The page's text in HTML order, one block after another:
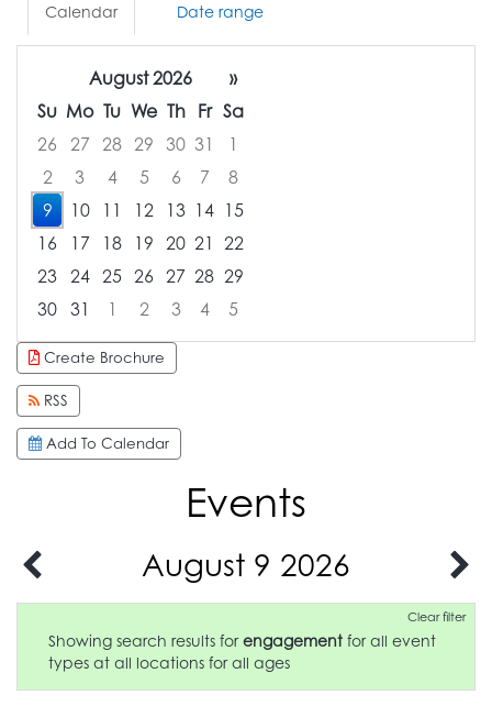
Calendar Date range
August 2026
»
Su Mo Tu We Th Fr Sa
26
27 28 29 30 31
1
2
3 4 5 6 7
8
9
10 11 12 13 14 15
16
17 18 19 20 21 22
23 24 25 26 27 28 29
30 31 1 2 3 4
5
Focused Sunday, August 9, 2026
Create Brochure
RSS
Add To Calendar
Events
August 9 2026
Clear filter
Showing search results forengagement for all event
types at all locations for all ages